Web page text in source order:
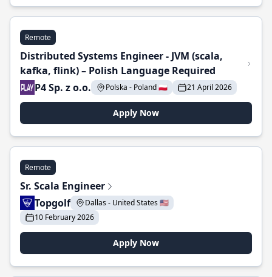
Remote
Distributed Systems Engineer - JVM (scala,
kafka, flink) – Polish Language Required
P4 Sp. z o.o.
Polska - Poland 🇵🇱 21 April 2026
Apply Now
Remote
Sr. Scala Engineer
Topgolf
Dallas - United States 🇺🇸
10 February 2026
Apply Now